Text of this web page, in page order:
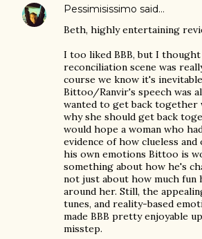
Pessimisissimo said…
Beth, highly entertaining
I too liked BBB, but I
reconciliation scene was
course we know it's
Bittoo/Ranvir's speech was
wanted to get back
why she should get back
would hope a woman who
evidence of how clueless
his own emotions Bittoo is
something about how he's
not just about how much fun
around her. Still, the
tunes, and reality-based
made BBB pretty enjoyable
misstep.